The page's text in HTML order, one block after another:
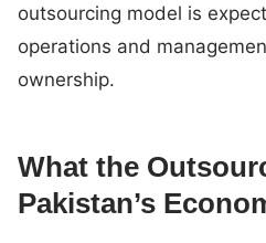
outsourcing model is
operations and
ownership.
What the
Pakistan’s